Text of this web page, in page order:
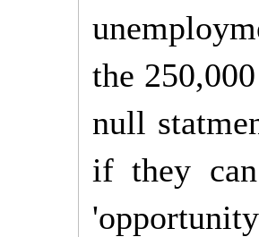
the
null
if they